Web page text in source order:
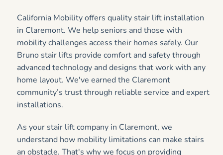
California Mobility offers quality stair lift installation
in Claremont. We help seniors and those with
mobility challenges access their homes safely. Our
Bruno stair lifts provide comfort and safety through
advanced technology and designs that work with any
home layout. We've earned the Claremont
community’s trust through reliable service and expert
installations.
As your stair lift company in Claremont, we
understand how mobility limitations can make stairs
an obstacle. That's why we focus on providing